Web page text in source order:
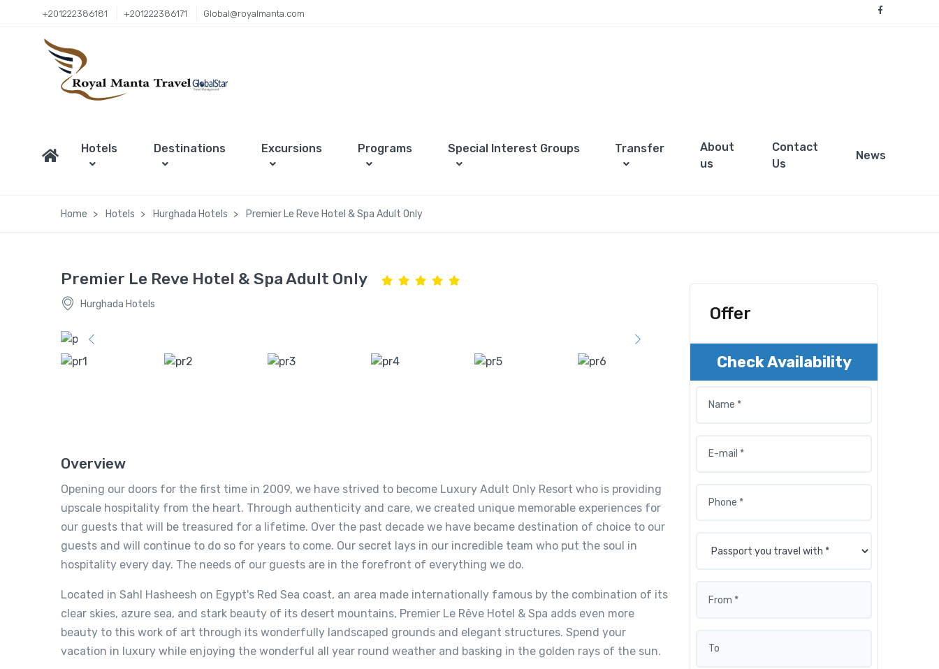
+201222386181 +201222386171 Global@royalmanta.com
Hotels Destinations Excursions Programs Special Interest Groups Transfer
About
us
Contact
Us
News
Home Hotels Hurghada Hotels Premier Le Reve Hotel & Spa Adult Only
Premier Le Reve Hotel & Spa Adult Only
Hurghada Hotels
Overview
Opening our doors for the first time in 2009, we have strived to become Luxury Adult Only Resort who is providing
upscale hospitality from the heart. Through authenticity and care, we created unique memorable experiences for
our guests that will be treasured for a lifetime. Over the past decade we have became destination of choice to our
guests and will continue to do so for years to come. Our secret lays in our incredible team who put the soul in
hospitality every day. The needs of our guests are in the forefront of everything we do.
Located in Sahl Hasheesh on Egypt's Red Sea coast, an area made internationally famous by the combination of its
clear skies, azure sea, and stark beauty of its desert mountains, Premier Le Rêve Hotel & Spa adds even more
beauty to this work of art through its wonderfully landscaped grounds and elegant structures. Spend your
vacation in luxury while enjoying the wonderful all year round weather and basking in the golden rays of the sun.
Offer
Check Availability